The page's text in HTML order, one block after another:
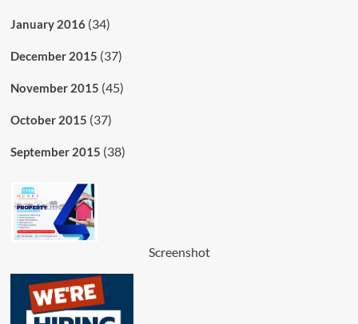
January 2016(34)
December 2015 (37)
November 2015 (45)
October 2015 (37)
September 2015 (38)
Screenshot